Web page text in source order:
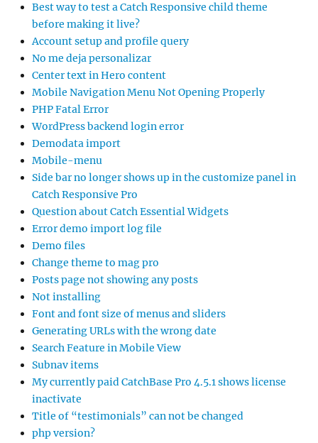
Best way to test a Catch Responsive child theme
before making it live?
Account setup and profile query
No me deja personalizar
Center text in Hero content
Mobile Navigation Menu Not Opening Properly
PHP Fatal Error
WordPress backend login error
Demodata import
Mobile-menu
Side bar no longer shows up in the customize panel in
Catch Responsive Pro
Question about Catch Essential Widgets
Error demo import log file
Demo files
Change theme to mag pro
Posts page not showing any posts
Not installing
Font and font size of menus and sliders
Generating URLs with the wrong date
Search Feature in Mobile View
Subnav items
My currently paid CatchBase Pro 4.5.1 shows license
inactivate
Title of “testimonials” can not be changed
php version?